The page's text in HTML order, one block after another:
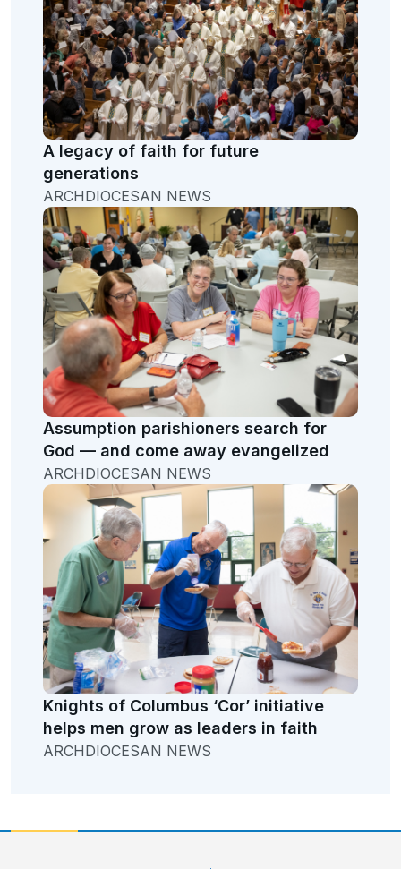
A legacy of faith for future
generations
ARCHDIOCESAN NEWS
Assumption parishioners search for
God — and come away evangelized
ARCHDIOCESAN NEWS
Knights of Columbus ‘Cor’ initiative
helps men grow as leaders in faith
ARCHDIOCESAN NEWS